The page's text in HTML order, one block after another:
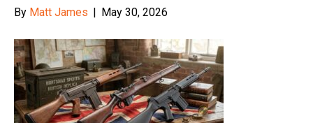
By Matt James May 30, 2026